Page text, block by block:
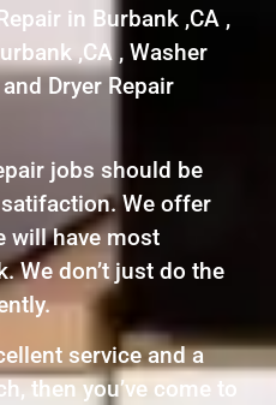
in Burbank ,CA ,
,CA , Washer
Dryer Repair
jobs should be
We offer
will have most
We don’t just do the
service and a
then you’ve come to